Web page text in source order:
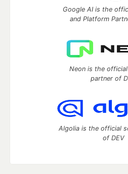
Google AI is the
and Platform
Neon is the
partner of
Algolia is the official
of DEV